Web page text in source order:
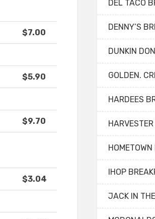
$7.00
$5.90
$9.70
$3.04
DEL TACO
DENNY’S
DUNKIN
GOLDEN.
HARDEES
IHOP
JACK IN